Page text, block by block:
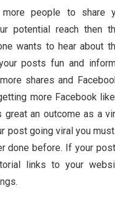
people to share
potential reach then
wants to hear about
posts fun and
shares and
more Facebook
great an outcome as a
post going viral you
done before. If your
links to your